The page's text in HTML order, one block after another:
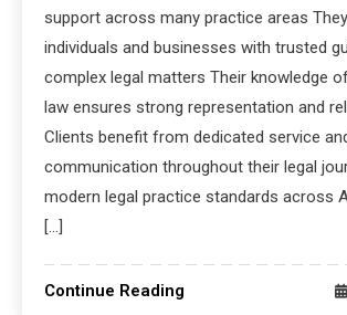
support across many practice areas
individuals and businesses with trusted
complex legal matters Their knowledge
law ensures strong representation and
Clients benefit from dedicated service
communication throughout their legal
modern legal practice standards across
[…]
Continue Reading